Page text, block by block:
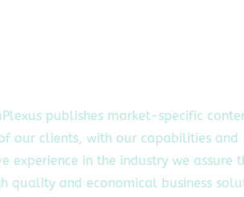
publishes market-specific
our clients, with our capabilities and
experience in the industry we assure
quality and economical business